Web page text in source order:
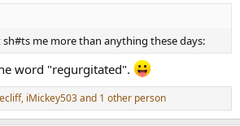
me more than anything these days:
word "regurgitated".
, iMickey503and 1 other person